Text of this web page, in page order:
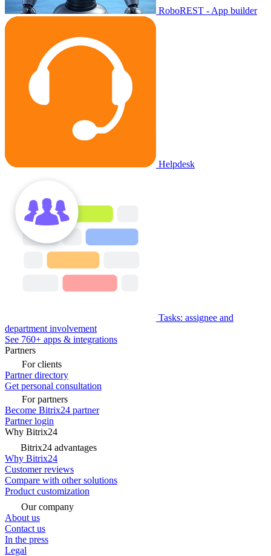
RoboREST - App builder
Helpdesk
Tasks: assignee and
department involvement
See 760+ apps & integrations
Partners
For clients
Partner directory
Get personal consultation
For partners
Become Bitrix24 partner
Partner login
Why Bitrix24
Bitrix24 advantages
Why Bitrix24
Customer reviews
Compare with other solutions
Product customization
Our company
About us
Contact us
In the press
Legal